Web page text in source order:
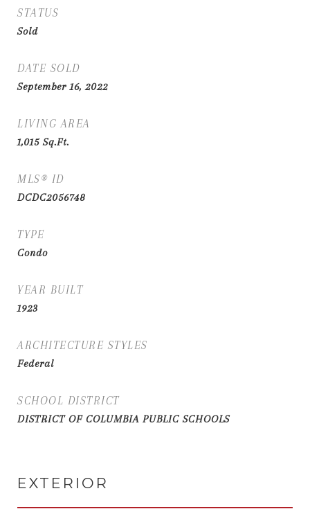
STATUS
Sold
DATE SOLD
September 16, 2022
LIVING AREA
1,015Sq.Ft.
MLS® ID
DCDC2056748
TYPE
Condo
YEAR BUILT
1923
ARCHITECTURE STYLES
Federal
SCHOOL DISTRICT
DISTRICT OF COLUMBIA PUBLIC SCHOOLS
EXTERIOR